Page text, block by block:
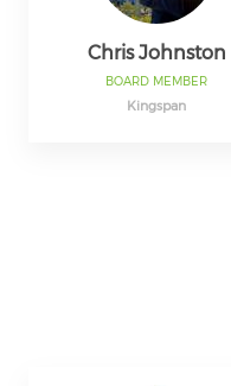
Chris Johnston
BOARD MEMBER
Kingspan